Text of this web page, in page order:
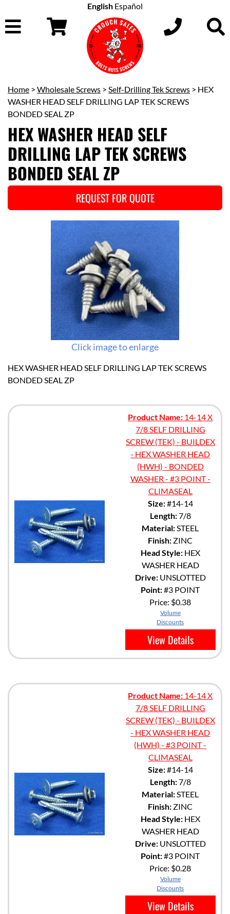
English Español
Home > Wholesale Screws > Self-Drilling Tek Screws > HEX
WASHER HEAD SELF DRILLING LAP TEK SCREWS
BONDED SEAL ZP
HEX WASHER HEAD SELF
DRILLING LAP TEK SCREWS
BONDED SEAL ZP
REQUEST FOR QUOTE
Click image to enlarge
HEX WASHER HEAD SELF DRILLING LAP TEK SCREWS
BONDED SEAL ZP
Product Name: 14-14 X
7/8 SELF DRILLING
SCREW (TEK) - BUILDEX
- HEX WASHER HEAD
(HWH) - BONDED
WASHER - #3 POINT -
CLIMASEAL
Size:#14-14
Length:7/8
Material:STEEL
Finish: ZINC
Head Style:HEX
WASHER HEAD
Drive:UNSLOTTED
Point:#3 POINT
Price: $0.38
Volume
Discounts
View Details
Product Name: 14-14 X
7/8 SELF DRILLING
SCREW (TEK) - BUILDEX
- HEX WASHER HEAD
(HWH) - #3 POINT -
CLIMASEAL
Size:#14-14
Length:7/8
Material:STEEL
Finish: ZINC
Head Style:HEX
WASHER HEAD
Drive:UNSLOTTED
Point:#3 POINT
Price: $0.28
Volume
Discounts
View Details